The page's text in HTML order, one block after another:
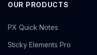
OUR PRODUCTS
PX Quick Notes
Sticky Elements Pro